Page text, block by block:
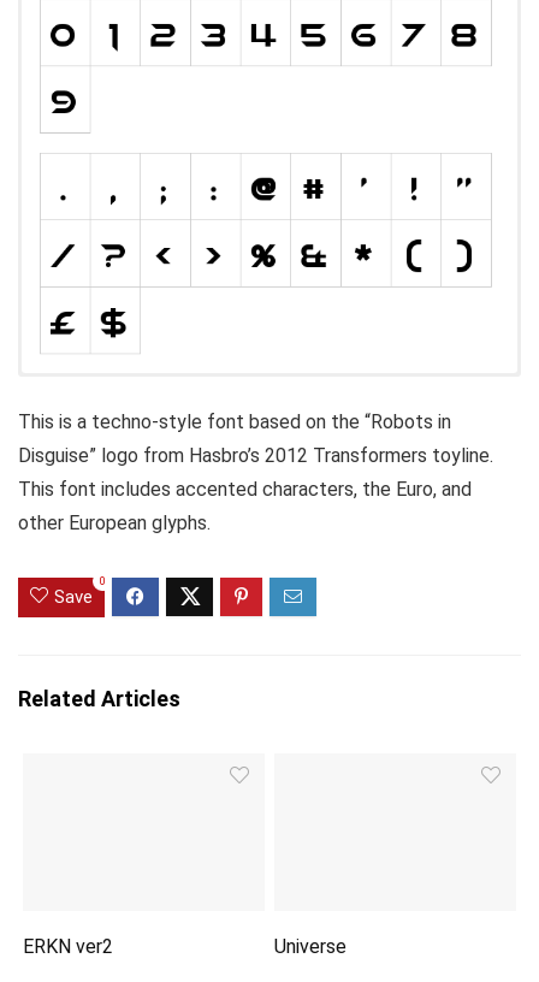
This is a techno-style font based on the “Robots in
Disguise” logo from Hasbro’s 2012 Transformers toyline.
This font includes accented characters, the Euro, and
other European glyphs.
Save
0
Related Articles
ERKN ver2 Universe